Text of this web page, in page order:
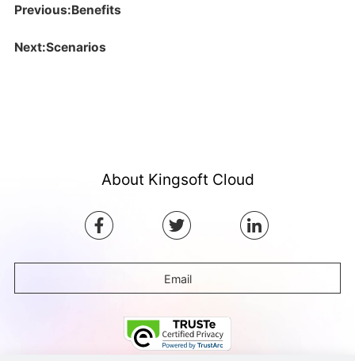
Previous:Benefits
Next:Scenarios
About Kingsoft Cloud
Email